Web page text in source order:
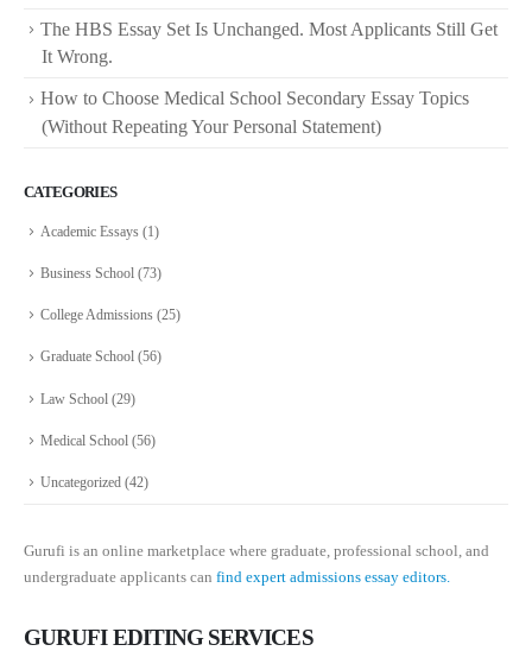
The HBS Essay Set Is Unchanged. Most Applicants Still Get
It Wrong.
How to Choose Medical School Secondary Essay Topics
(Without Repeating Your Personal Statement)
CATEGORIES
Academic Essays (1)
Business School (73)
College Admissions (25)
Graduate School (56)
Law School (29)
Medical School (56)
Uncategorized (42)
Gurufi is an online marketplace where graduate, professional school, and
undergraduate applicants can find expert admissions essay editors.
GURUFI EDITING SERVICES